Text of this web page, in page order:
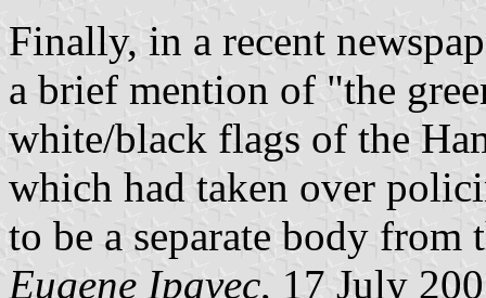
Finally, in a recent
a brief mention of "the
white/black flags of the
which had taken over
to be a separate body from
Eugene Ipavec, 17 July